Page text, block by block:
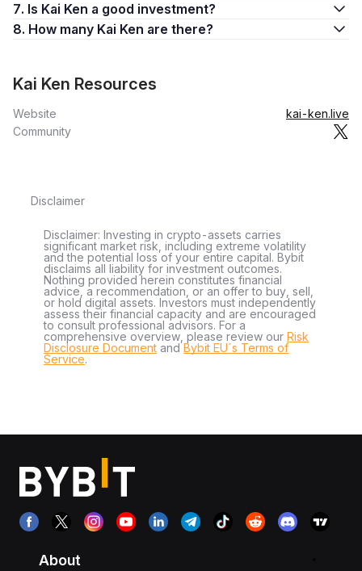
7. Is Kai Ken a good investment?
8. How many Kai Ken are there?
Kai Ken Resources
Website
kai-ken.live
Community
Disclaimer
Disclaimer: Investing in crypto-assets carries
significant market risk, including extreme volatility
and the potential loss of your entire capital. Bybit
disclaims all liability for investment outcomes.
Nothing provided herein constitutes financial
advice, a recommendation, or an offer to buy, sell,
or hold digital assets. Investors must independently
assess their financial capacity and are encouraged
to consult professional advisors. For a
comprehensive overview, please review our Risk
Disclosure Document andBybit EU´s Terms of
Service.
About